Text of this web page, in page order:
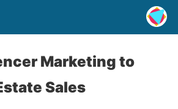
Marketing to
Sales